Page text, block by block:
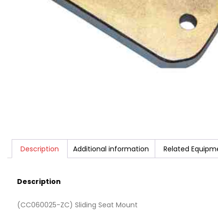
Description Additional information Related
Description
(CC060025-ZC) Sliding Seat Mount